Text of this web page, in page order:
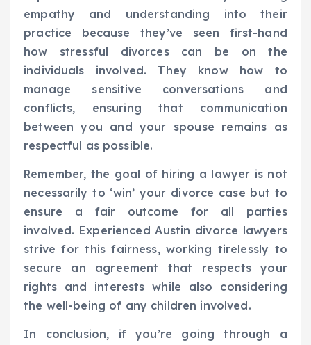
empathy and understanding into their
practice because they’ve seen first-hand
how stressful divorces can be on the
individuals involved. They know how to
manage sensitive conversations and
conflicts, ensuring that communication
between you and your spouse remains as
respectful as possible.
Remember, the goal of hiring a lawyer is not
necessarily to ‘win’ your divorce case but to
ensure a fair outcome for all parties
involved. Experienced Austin divorce lawyers
strive for this fairness, working tirelessly to
secure an agreement that respects your
rights and interests while also considering
the well-being of any children involved.
In conclusion, if you’re going through a